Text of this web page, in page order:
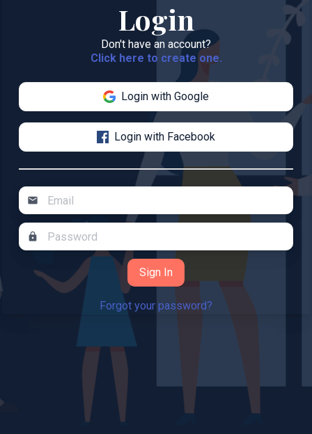
Login
Don't have an account?
Click here to create one.
Login with Google
Login with Facebook
mail
lock
Forgot your password?